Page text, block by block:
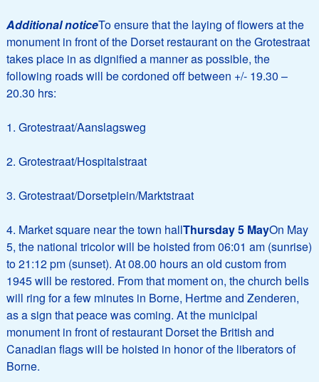
Additional noticeTo ensure that the laying of flowers at the
monument in front of the Dorset restaurant on the Grotestraat
takes place in as dignified a manner as possible, the
following roads will be cordoned off between +/- 19.30 –
20.30 hrs:
1. Grotestraat/Aanslagsweg
2. Grotestraat/Hospitalstraat
3. Grotestraat/Dorsetplein/Marktstraat
4. Market square near the town hallThursday 5 MayOn May
5, the national tricolor will be hoisted from 06:01 am (sunrise)
to 21:12 pm (sunset). At 08.00 hours an old custom from
1945 will be restored. From that moment on, the church bells
will ring for a few minutes in Borne, Hertme and Zenderen,
as a sign that peace was coming. At the municipal
monument in front of restaurant Dorset the British and
Canadian flags will be hoisted in honor of the liberators of
Borne.